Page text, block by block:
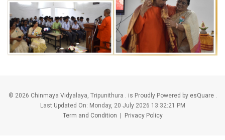
© 2026 Chinmaya Vidyalaya, Tripunithura . is Proudly Powered by esQuare.
Last Updated On: Monday, 20 July 2026 13:32:21 PM
Term and Condition | Privacy Policy